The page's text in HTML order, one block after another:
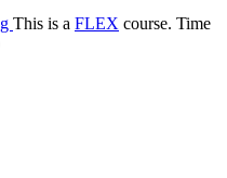
This is a FLEX course. Time